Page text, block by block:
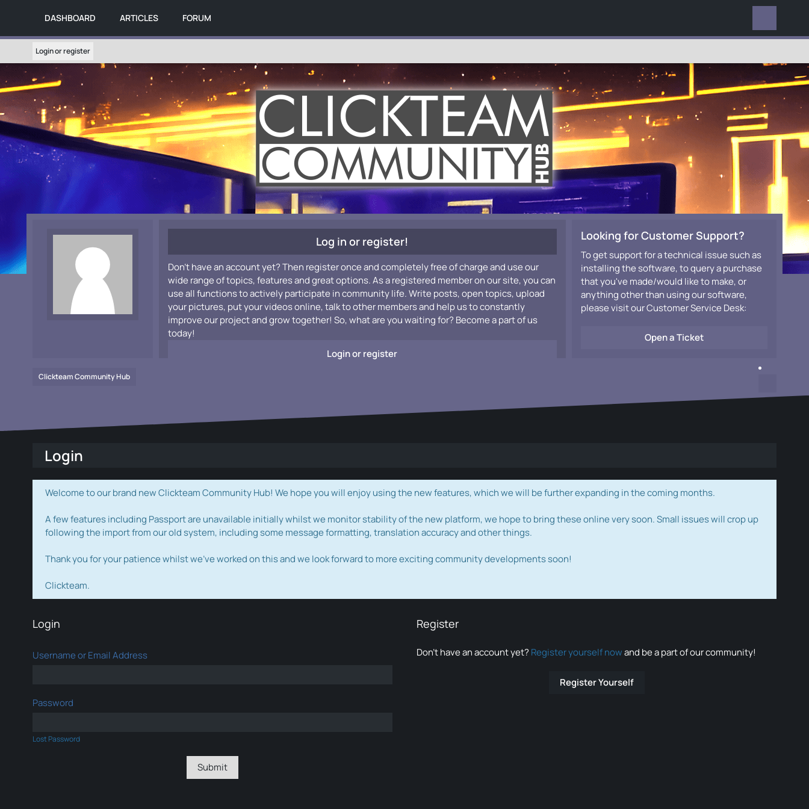
DASHBOARD ARTICLES FORUM
Login or register
Log in or register!
Don't have an account yet? Then register once and completely free of charge and use our
wide range of topics, features and great options. As a registered member on our site, you can
use all functions to actively participate in community life. Write posts, open topics, upload
your pictures, put your videos online, talk to other members and help us to constantly
improve our project and grow together! So, what are you waiting for? Become a part of us
today!
Login or register
Looking for Customer Support?
To get support for a technical issue such as
installing the software, to query a purchase
that you've made/would like to make, or
anything other than using our software,
please visit our Customer Service Desk:
Open a Ticket
Clickteam Community Hub
Login
Welcome to our brand new Clickteam Community Hub! We hope you will enjoy using the new features, which we will be further expanding in the coming months.
A few features including Passport are unavailable initially whilst we monitor stability of the new platform, we hope to bring these online very soon. Small issues will crop up
following the import from our old system, including some message formatting, translation accuracy and other things.
Thank you for your patience whilst we've worked on this and we look forward to more exciting community developments soon!
Clickteam.
Login
Username or Email Address
Password
Lost Password
Register
Don’t have an account yet? Register yourself nowand be a part of our community!
Register Yourself